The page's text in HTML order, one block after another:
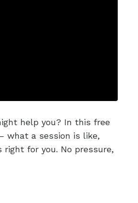
help you? In this free
what a session is like,
for you. No pressure,